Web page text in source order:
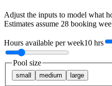
Adjust the inputs to model what
Estimates assume 28 booking
Hours available per week10 hrs
Pool size
small medium large